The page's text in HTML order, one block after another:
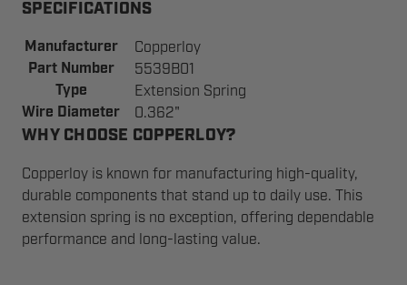
SPECIFICATIONS
Manufacturer Copperloy
Part Number 5539B01
Type Extension Spring
Wire Diameter 0.362"
WHY CHOOSE COPPERLOY?
Copperloy is known for manufacturing high-quality,
durable components that stand up to daily use. This
extension spring is no exception, offering dependable
performance and long-lasting value.